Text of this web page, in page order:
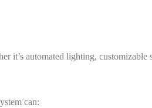
it’s automated lighting, customizable
can: